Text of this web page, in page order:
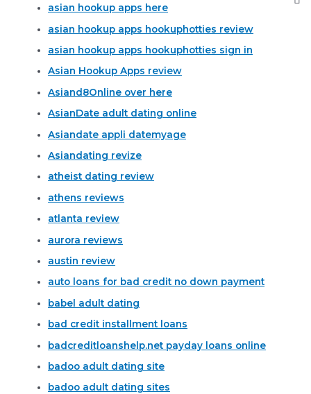
asian hookup apps here
asian hookup apps hookuphotties review
asian hookup apps hookuphotties sign in
Asian Hookup Apps review
Asiand8Online over here
AsianDate adult dating online
Asiandate appli datemyage
Asiandating revize
atheist dating review
athens reviews
atlanta review
aurora reviews
austin review
auto loans for bad credit no down payment
babel adult dating
bad credit installment loans
badcreditloanshelp.net payday loans online
badoo adult dating site
badoo adult dating sites